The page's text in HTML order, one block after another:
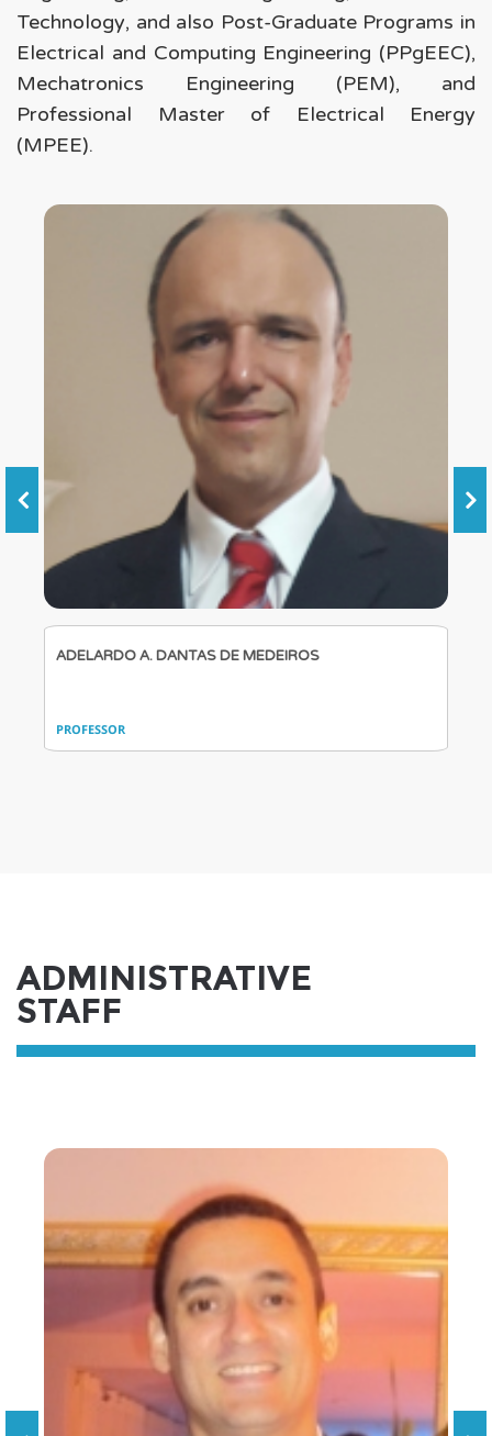
Technology, and also Post-Graduate Programs in
Electrical and Computing Engineering (PPgEEC),
Mechatronics Engineering (PEM), and
Professional Master of Electrical Energy
(MPEE).
ADELARDO A. DANTAS DE MEDEIROS
PROFESSOR
ADMINISTRATIVE
STAFF